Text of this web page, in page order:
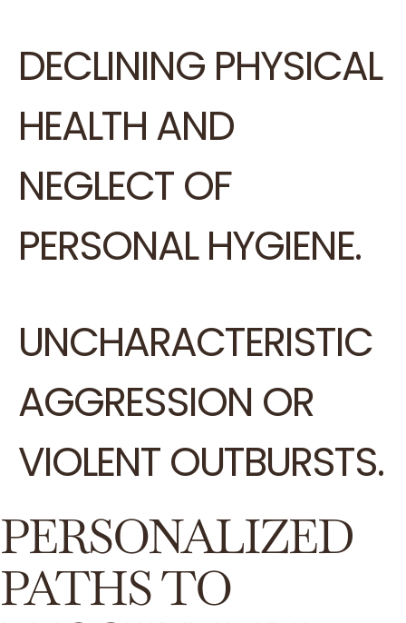
DECLINING PHYSICAL
HEALTH AND
NEGLECT OF
PERSONAL HYGIENE.
UNCHARACTERISTIC
AGGRESSION OR
VIOLENT OUTBURSTS.
PERSONALIZED
PATHS TO